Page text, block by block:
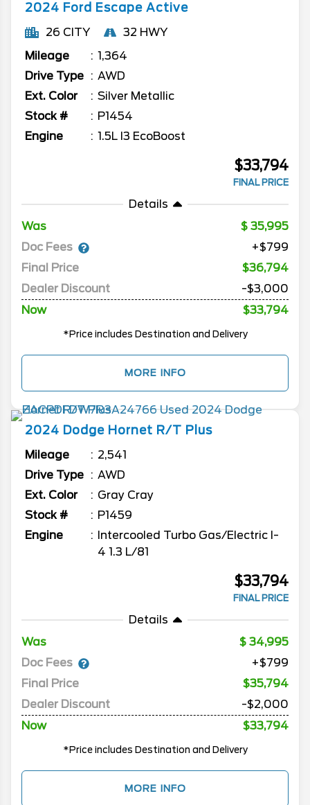
2024 Ford Escape Active
26 CITY
32 HWY
Mileage
1,364
Drive Type
AWD
Ext. Color
Silver Metallic
Stock #
P1454
Engine
1.5L I3 EcoBoost
$33,794
FINAL PRICE
Details
Was
35,995
Doc Fees
+$799
Final Price
$36,794
Dealer Discount
-$3,000
Now
$33,794
*Price includes Destination and Delivery
MORE INFO
2024 Dodge Hornet R/T Plus
Mileage
2,541
Drive Type
AWD
Ext. Color
Gray Cray
Stock #
P1459
Engine
Intercooled Turbo Gas/Electric I-
4 1.3 L/81
$33,794
FINAL PRICE
Details
Was
34,995
Doc Fees
+$799
Final Price
$35,794
Dealer Discount
-$2,000
Now
$33,794
*Price includes Destination and Delivery
MORE INFO